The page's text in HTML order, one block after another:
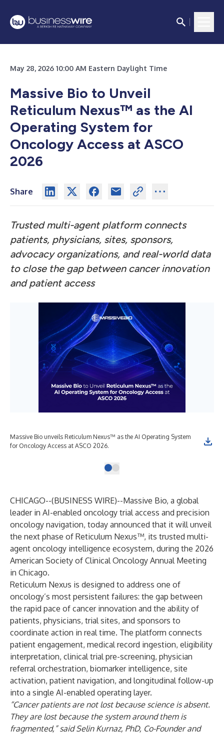
May 28, 2026 10:00 AM Eastern Daylight Time
Massive Bio to Unveil
Reticulum Nexus™ as the AI
Operating System for
Oncology Access at ASCO
2026
Share
Trusted multi-agent platform connects
patients, physicians, sites, sponsors,
advocacy organizations, and real-world data
to close the gap between cancer innovation
and patient access
Massive Bio unveils Reticulum Nexus™ as the AI Operating System
for Oncology Access at ASCO 2026.
CHICAGO--(BUSINESS WIRE)--Massive Bio, a global
leader in AI-enabled oncology trial access and precision
oncology navigation, today announced that it will unveil
the next phase of Reticulum Nexus™, its trusted multi-
agent oncology intelligence ecosystem, during the 2026
American Society of Clinical Oncology Annual Meeting
in Chicago.
Reticulum Nexus is designed to address one of
oncology’s most persistent failures: the gap between
the rapid pace of cancer innovation and the ability of
patients, physicians, trial sites, and sponsors to
coordinate action in real time. The platform connects
patient engagement, medical record ingestion, eligibility
interpretation, clinical trial pre-screening, physician
referral orchestration, biomarker intelligence, site
activation, patient navigation, and longitudinal follow-up
into a single AI-enabled operating layer.
“Cancer patients are not lost because science is absent.
They are lost because the system around them is
fragmented,” saidSelin Kurnaz, PhD, Co-Founder and